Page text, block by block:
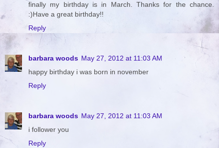
finally my birthday is in March. Thanks for the chance.
:)Have a great birthday!!
Reply
barbara woods May 27, 2012 at 11:03 AM
happy birthday i was born in november
Reply
barbara woods May 27, 2012 at 11:03 AM
i follower you
Reply